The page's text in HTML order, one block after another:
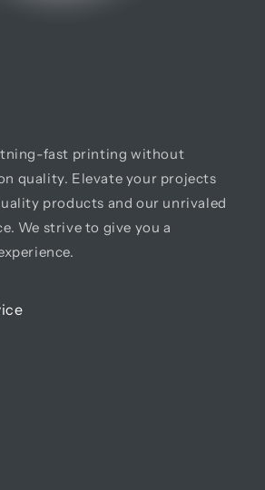
fast printing without
quality. Elevate your projects
products and our unrivaled
We strive to give you a